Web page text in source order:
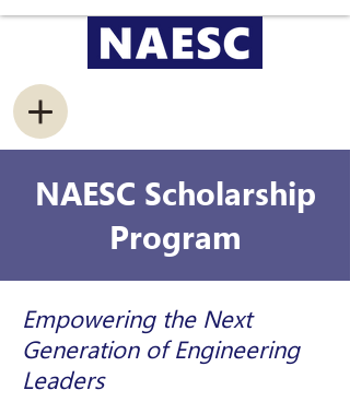
NAESC Scholarship
Program
Empowering the Next
Generation of Engineering
Leaders